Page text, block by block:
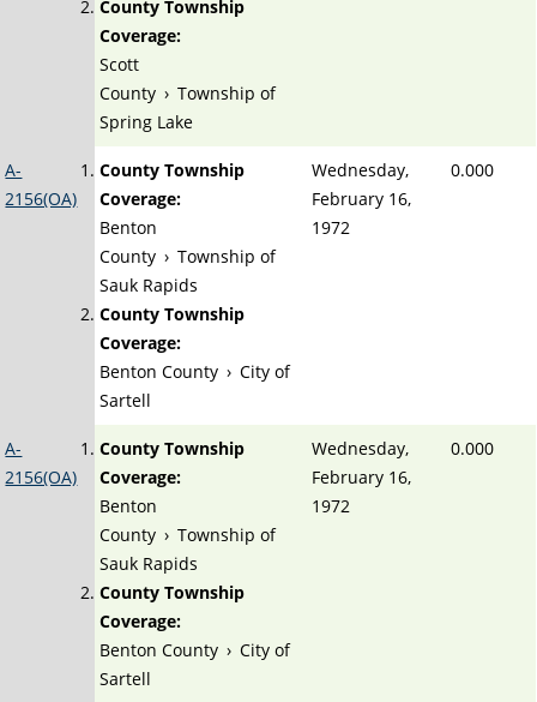
County Township
Coverage:
Scott
County › Township of
Spring Lake
A-
2156(OA)
County Township
Coverage:
Benton
County › Township of
Sauk Rapids
County Township
Coverage:
Benton County › City of
Sartell
Wednesday,
February 16,
1972
0.000
A-
2156(OA)
County Township
Coverage:
Benton
County › Township of
Sauk Rapids
County Township
Coverage:
Benton County › City of
Sartell
Wednesday,
February 16,
1972
0.000